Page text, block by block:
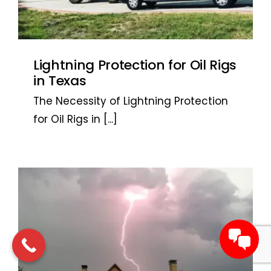
Lightning Protection for Oil Rigs
in Texas
The Necessity of Lightning Protection
for Oil Rigs in [...]